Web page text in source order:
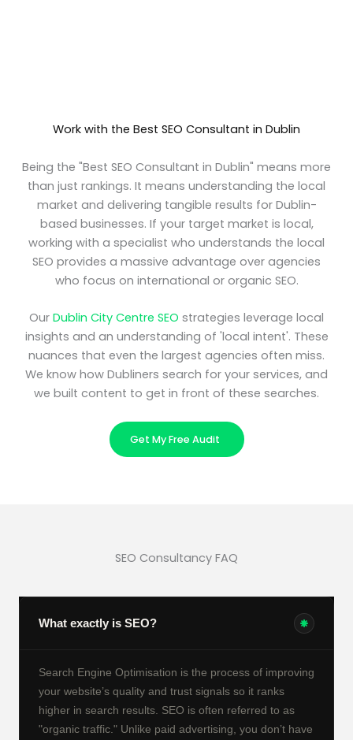
Work with the Best SEO Consultant in Dublin
Being the "Best SEO Consultant in Dublin" means more
than just rankings. It means understanding the local
market and delivering tangible results for Dublin-
based businesses. If your target market is local,
working with a specialist who understands the local
SEO provides a massive advantage over agencies
who focus on international or organic SEO.
Our Dublin City Centre SEO strategies leverage local
insights and an understanding of 'local intent'. These
nuances that even the largest agencies often miss.
We know how Dubliners search for your services, and
we built content to get in front of these searches.
Get My Free Audit
SEO Consultancy FAQ
What exactly is SEO?
Search Engine Optimisation is the process of improving
your website’s quality and trust signals so it ranks
higher in search results. SEO is often referred to as
"organic traffic." Unlike paid advertising, you don’t have